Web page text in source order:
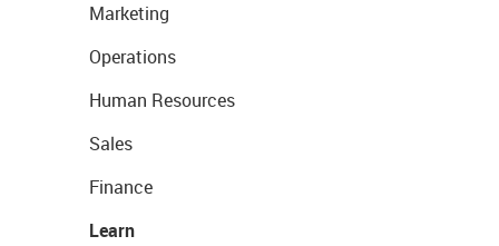
Marketing
Operations
Human Resources
Sales
Finance
Learn